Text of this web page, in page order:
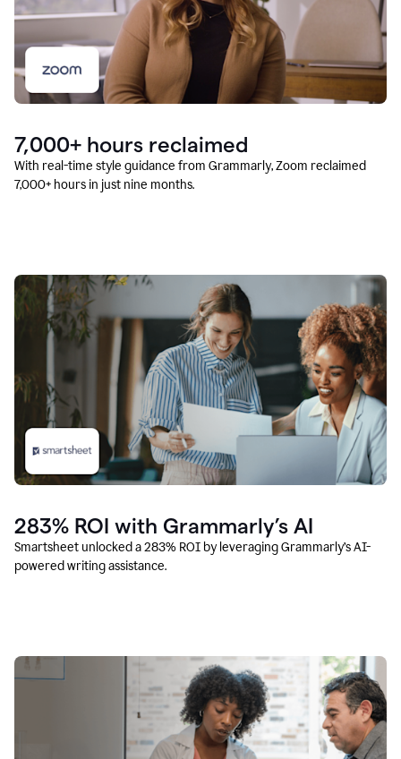
7,000+ hours reclaimed
With real-time style guidance from Grammarly, Zoom reclaimed
7,000+ hours in just nine months.
283% ROI with Grammarly’s AI
Smartsheet unlocked a 283% ROI by leveraging Grammarly’s AI-
powered writing assistance.